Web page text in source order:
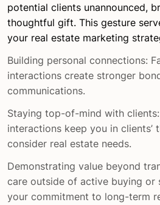
potential clients unannounced,
thoughtful gift. This gesture
your real estate marketing
Building personal connections:
interactions create stronger
communications.
Staying top-of-mind with
interactions keep you in clients’
consider real estate needs.
Demonstrating value beyond
care outside of active buying or
your commitment to long-term